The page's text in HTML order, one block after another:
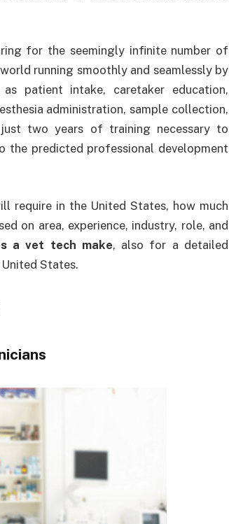
for the seemingly infinite number of
running smoothly and seamlessly by
patient intake, caretaker education,
administration, sample collection,
two years of training necessary to
the predicted professional development
require in the United States, how much
on area, experience, industry, role, and
a vet tech make, also for a detailed
States.